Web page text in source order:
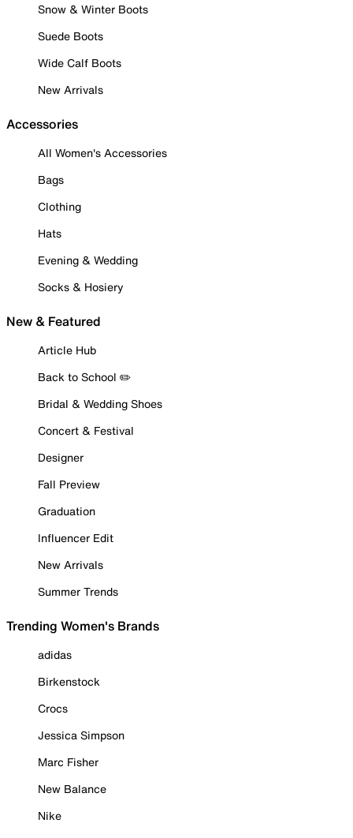
Snow & Winter Boots
Suede Boots
Wide Calf Boots
New Arrivals
Accessories
All Women's Accessories
Bags
Clothing
Hats
Evening & Wedding
Socks & Hosiery
New & Featured
Article Hub
Back to School ✏️
Bridal & Wedding Shoes
Concert & Festival
Designer
Fall Preview
Graduation
Influencer Edit
New Arrivals
Summer Trends
Trending Women's Brands
adidas
Birkenstock
Crocs
Jessica Simpson
Marc Fisher
New Balance
Nike